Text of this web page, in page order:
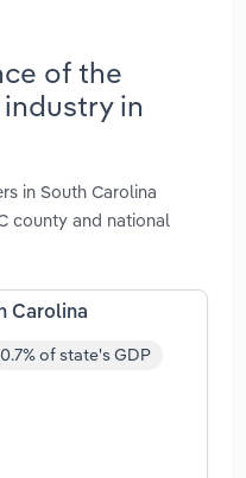
of the
in
in South Carolina
county and national
Carolina
0.7% of state's GDP